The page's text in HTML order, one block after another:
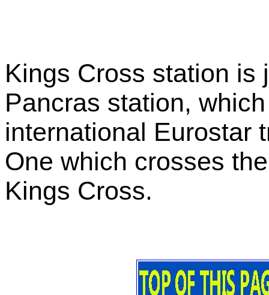
Kings Cross station is
Pancras station,
international Eurostar
One which crosses
Kings Cross.